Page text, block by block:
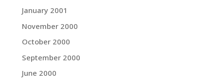
January 2001
November 2000
October 2000
September 2000
June 2000